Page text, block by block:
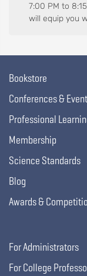
7:00 PM to
will equip you
Bookstore
Conferences &
Professional
Membership
Science Standards
Blog
Awards &
For Administrators
For College